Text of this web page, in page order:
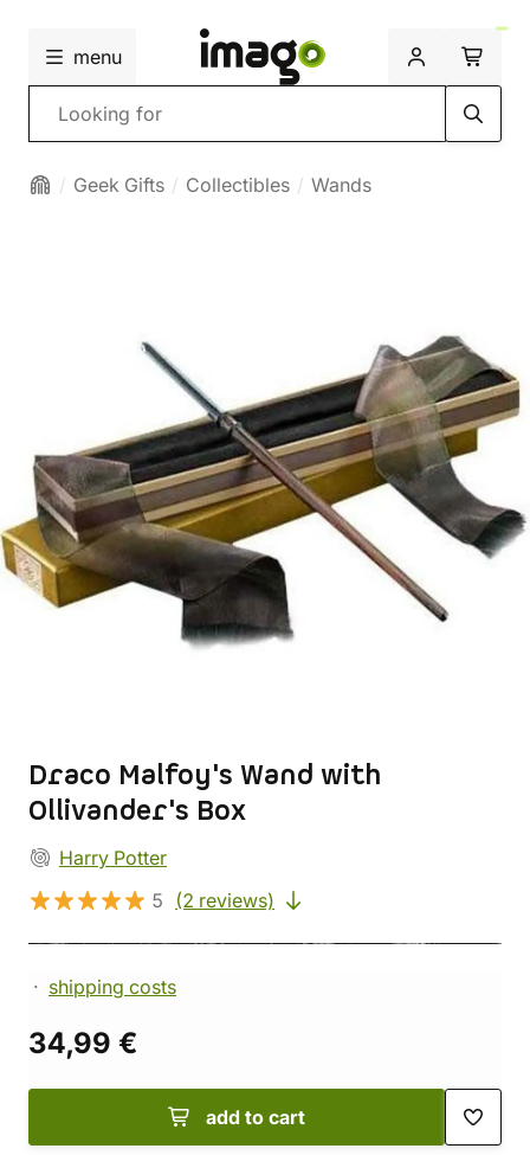
menu
Search
Geek Gifts Collectibles Wands
Draco Malfoy's Wand with
Ollivander's Box
Harry Potter
5
(2 reviews)
shipping costs
34,99 €
add to cart